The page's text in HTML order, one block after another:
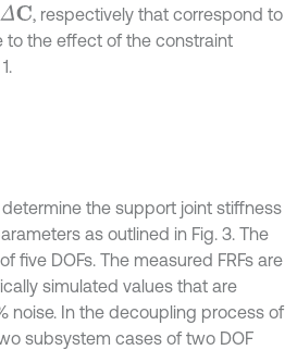
ΔC
, respectively that correspond to
to the effect of the constraint
the support joint stiffness
as outlined in Fig. 3. The
five DOFs. The measured FRFs are
simulated values that are
noise. In the decoupling process of
subsystem cases of two DOF